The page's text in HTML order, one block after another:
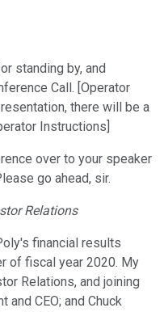
standing by, and
Call. [Operator
there will be a
Instructions]
over to your speaker
go ahead, sir.
Relations
financial results
of fiscal year 2020. My
Relations, and joining
and CEO; and Chuck